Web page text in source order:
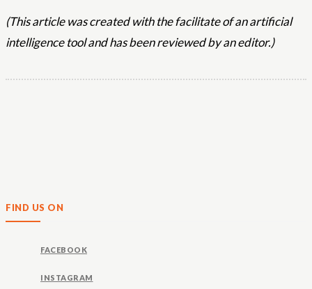
(This article was created with the facilitate of an artificial
intelligence tool and has been reviewed by an editor.)
FIND US ON
FACEBOOK
INSTAGRAM